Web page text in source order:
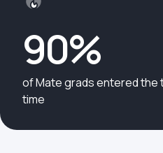
90%
of Mate grads entered
time